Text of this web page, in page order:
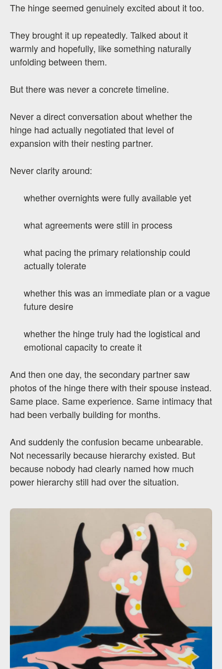
The hinge seemed genuinely excited about it too.
They brought it up repeatedly. Talked about it
warmly and hopefully, like something naturally
unfolding between them.
But there was never a concrete timeline.
Never a direct conversation about whether the
hinge had actually negotiated that level of
expansion with their nesting partner.
Never clarity around:
whether overnights were fully available yet
what agreements were still in process
what pacing the primary relationship could
actually tolerate
whether this was an immediate plan or a vague
future desire
whether the hinge truly had the logistical and
emotional capacity to create it
And then one day, the secondary partner saw
photos of the hinge there with their spouse instead.
Same place. Same experience. Same intimacy that
had been verbally building for months.
And suddenly the confusion became unbearable.
Not necessarily because hierarchy existed. But
because nobody had clearly named how much
power hierarchy still had over the situation.